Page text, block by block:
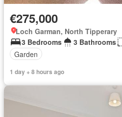
€275,000
Loch Garman, North Tipperary
3 Bedrooms
3 Bathrooms
Garden
1 day + 8 hours ago